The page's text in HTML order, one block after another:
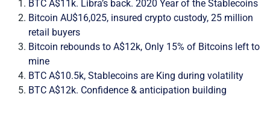
BTC A$11k. Libra’s back. 2020 Year of the Stablecoins
Bitcoin AU$16,025, insured crypto custody, 25 million
retail buyers
Bitcoin rebounds to A$12k, Only 15% of Bitcoins left to
mine
BTC A$10.5k, Stablecoins are King during volatility
BTC A$12k. Confidence & anticipation building